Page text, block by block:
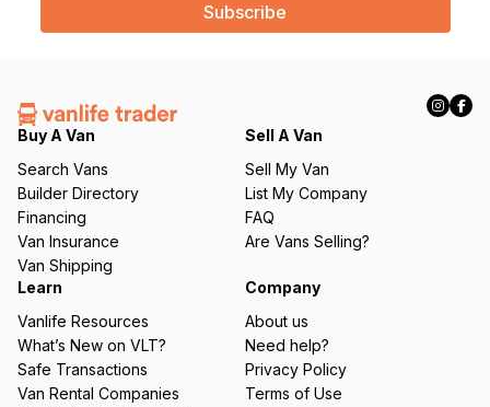
l
e
q
ir
e
d
)
Buy A Van
Search Vans
Builder Directory
Financing
Van Insurance
Van Shipping
Sell A Van
Sell My Van
List My Company
FAQ
Are Vans Selling?
Learn
Vanlife Resources
What’s New on VLT?
Safe Transactions
Van Rental Companies
Company
About us
Need help?
Privacy Policy
Terms of Use